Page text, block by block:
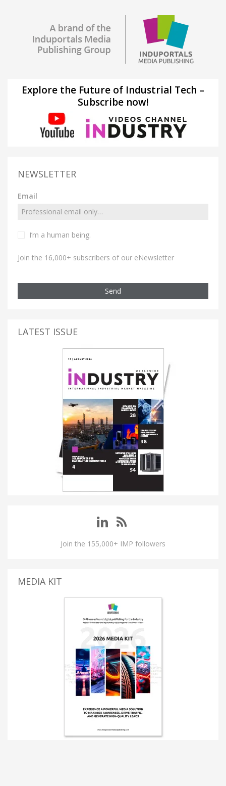
Explore the Future of Industrial Tech –
Subscribe now!
NEWSLETTER
Email
I’m a human being.
Join the 16,000+ subscribers of our eNewsletter
Send
LATEST ISSUE
Join the 155,000+ IMP followers
MEDIA KIT